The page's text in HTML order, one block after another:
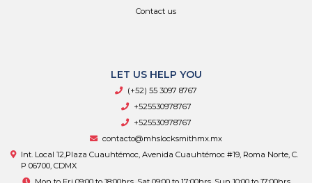
Contact us
LET US HELP YOU
(+52) 55 3097 8767
+525530978767
+525530978767
contacto@mhslocksmithmx.mx
Int. Local 12,Plaza Cuauhtémoc, Avenida Cuauhtémoc #19, Roma Norte, C.
P 06700, CDMX